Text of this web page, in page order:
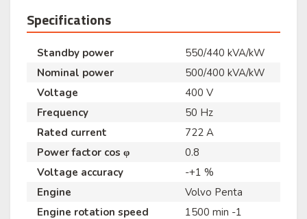
Specifications
Standby power
550/440 kVA/kW
Nominal power
500/400 kVA/kW
Voltage
400 V
Frequency
50 Hz
Rated current
722 A
Power factor cos φ
0.8
Voltage accuracy
-+1 %
Engine
Volvo Penta
Engine rotation speed
1500 min -1